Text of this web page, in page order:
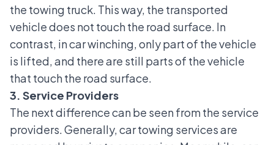
the towing truck. This way, the transported
vehicle does not touch the road surface. In
contrast, in car winching, only part of the vehicle
is lifted, and there are still parts of the vehicle
that touch the road surface.
3. Service Providers
The next difference can be seen from the service
providers. Generally, car towing services are